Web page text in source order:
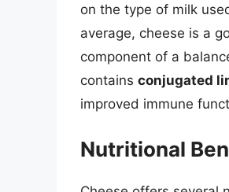
on the type of milk
average, cheese is a
component of a
contains conjugated
improved immune
Nutritional